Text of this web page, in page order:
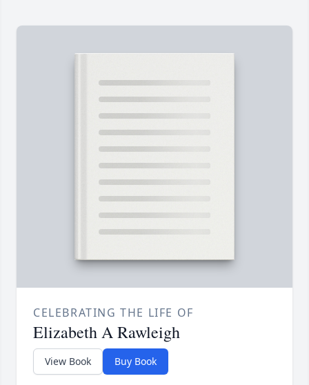
CELEBRATING THE LIFE OF
Elizabeth A Rawleigh
View Book Buy Book